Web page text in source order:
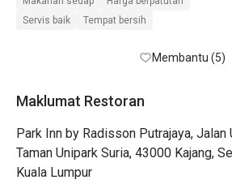
The food is good and there's enough
Pancake is nice compared with
Nescafe coffee machine portion is
huge but i think it taste like those
instant coffee (robusta maybe)
Servis baik
Tempat bersih
Membantu (5)
Maklumat Restoran
Park Inn by Radisson Putrajaya, Jalan
Taman Unipark Suria, 43000 Kajang,
Kuala Lumpur